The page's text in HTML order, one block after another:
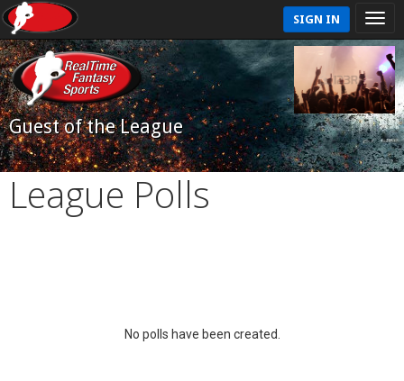
SIGN IN
Guest of the League
League Polls
No polls have been created.